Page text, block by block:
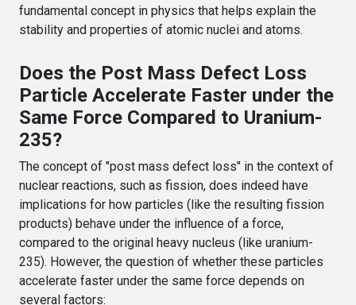
fundamental concept in physics that helps explain the
stability and properties of atomic nuclei and atoms.
Does the Post Mass Defect Loss
Particle Accelerate Faster under the
Same Force Compared to Uranium-
235?
The concept of "post mass defect loss" in the context of
nuclear reactions, such as fission, does indeed have
implications for how particles (like the resulting fission
products) behave under the influence of a force,
compared to the original heavy nucleus (like uranium-
235). However, the question of whether these particles
accelerate faster under the same force depends on
several factors: